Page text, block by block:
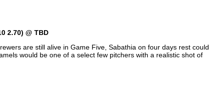
2.70) @ TBD
are still alive in Game Five, Sabathia on four days rest could
would be one of a select few pitchers with a realistic shot of